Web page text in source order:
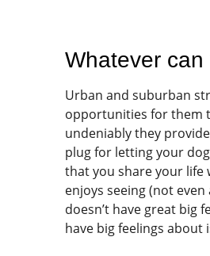
Whatever
Urban and suburban
opportunities for them
undeniably they
plug for letting your
that you share your life
enjoys seeing (not
doesn’t have great big
have big feelings about